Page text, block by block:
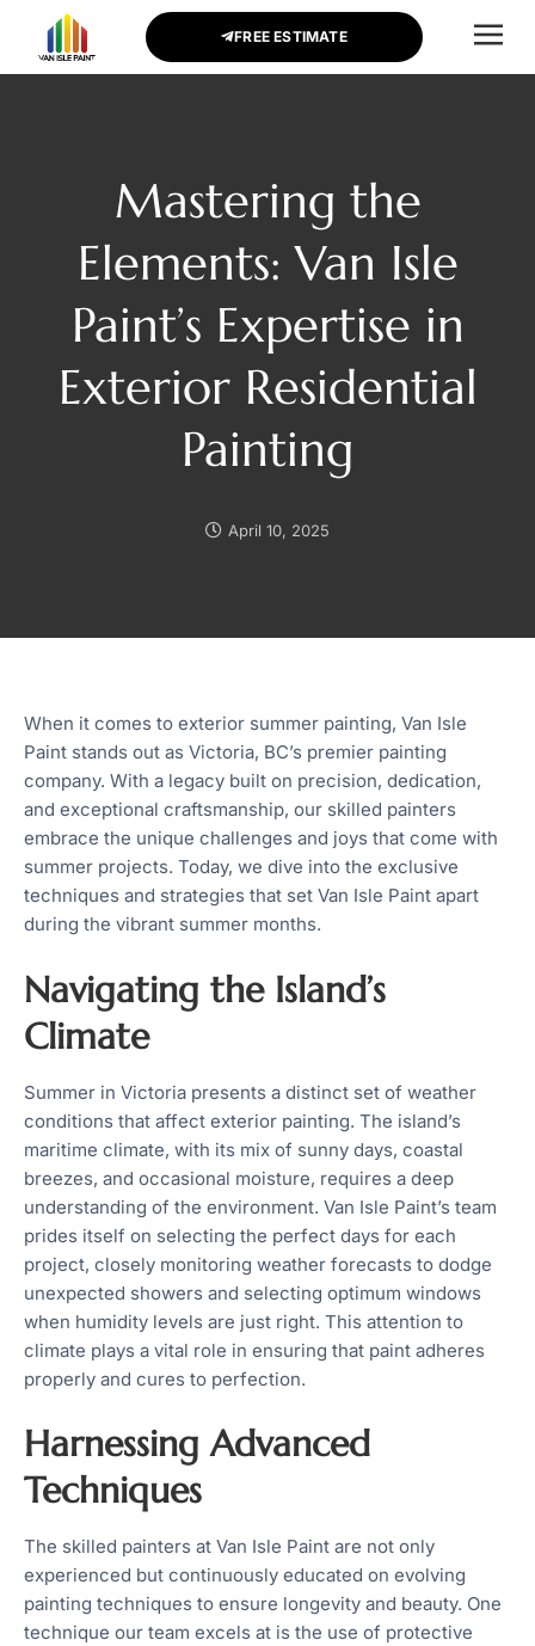
FREE ESTIMATE
Mastering the
Elements: Van Isle
Paint’s Expertise in
Exterior Residential
Painting
April 10, 2025
When it comes to exterior summer painting, Van Isle
Paint stands out as Victoria, BC’s premier painting
company. With a legacy built on precision, dedication,
and exceptional craftsmanship, our skilled painters
embrace the unique challenges and joys that come with
summer projects. Today, we dive into the exclusive
techniques and strategies that set Van Isle Paint apart
during the vibrant summer months.
Navigating the Island’s
Climate
Summer in Victoria presents a distinct set of weather
conditions that affect exterior painting. The island’s
maritime climate, with its mix of sunny days, coastal
breezes, and occasional moisture, requires a deep
understanding of the environment. Van Isle Paint’s team
prides itself on selecting the perfect days for each
project, closely monitoring weather forecasts to dodge
unexpected showers and selecting optimum windows
when humidity levels are just right. This attention to
climate plays a vital role in ensuring that paint adheres
properly and cures to perfection.
Harnessing Advanced
Techniques
The skilled painters at Van Isle Paint are not only
experienced but continuously educated on evolving
painting techniques to ensure longevity and beauty. One
technique our team excels at is the use of protective